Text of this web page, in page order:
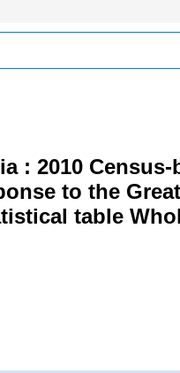
: 2010
to the
table